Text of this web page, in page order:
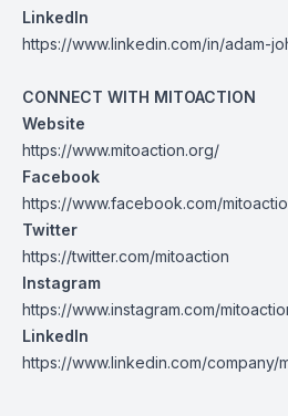
LinkedIn
https://www.linkedin.com/in/adam-
CONNECT WITH MITOACTION
Website
https://www.mitoaction.org/
Facebook
https://www.facebook.com/
Twitter
https://twitter.com/mitoaction
Instagram
https://www.instagram.com/
LinkedIn
https://www.linkedin.com/company/